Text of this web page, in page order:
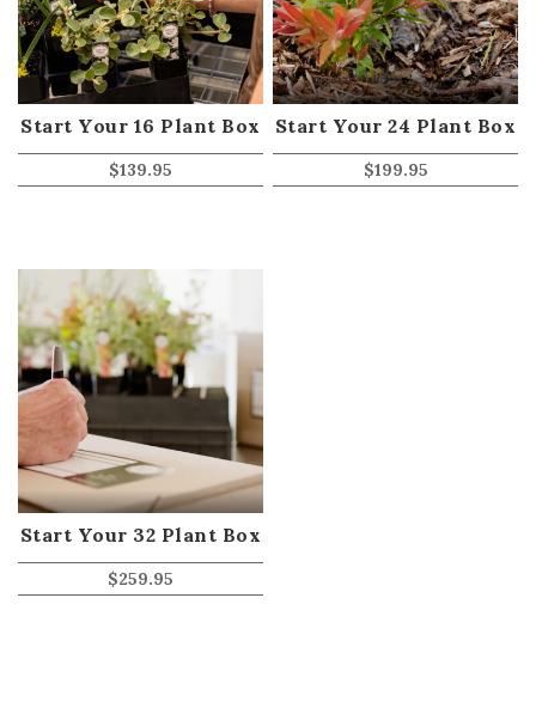
Start Your 16 Plant Box
$139.95
Start Your 24 Plant Box
$199.95
Start Your 32 Plant Box
$259.95